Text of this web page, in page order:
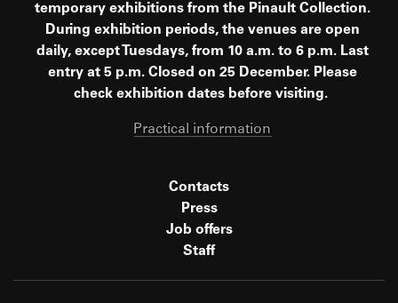
temporary exhibitions from the Pinault Collection.
During exhibition periods, the venues are open
daily, except Tuesdays, from 10 a.m. to 6 p.m. Last
entry at 5 p.m. Closed on 25 December. Please
check exhibition dates before visiting.
Practical information
Contacts
Press
Job offers
Staff